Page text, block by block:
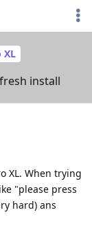
XL
install
XL. When trying
"please press
hard) ans